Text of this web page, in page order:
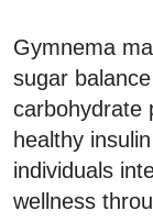
Gymnema
sugar
carbohydrate
healthy
individuals
wellness